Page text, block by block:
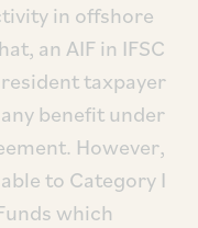
in offshore
an AIF in IFSC
taxpayer
benefit under
However,
to Category I
which